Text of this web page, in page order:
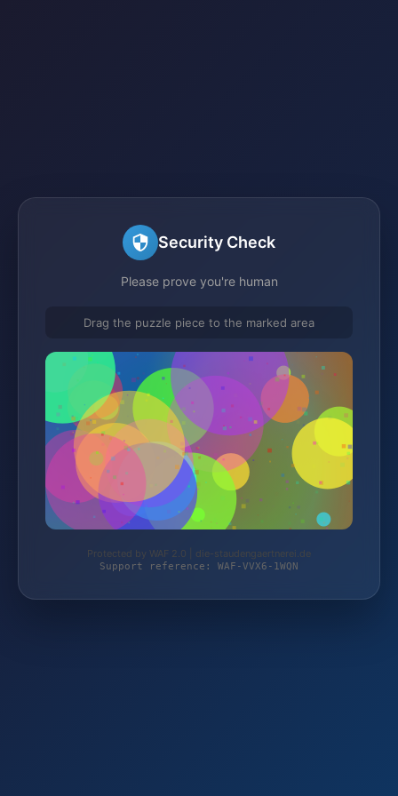
Security Check
Please prove you're human
Drag the puzzle piece to the marked area
Protected by WAF 2.0 | die-staudengaertnerei.de
Support reference: WAF-VVX6-1WQN